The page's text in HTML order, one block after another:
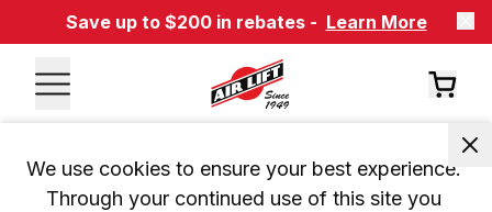
Save up to $200 in rebates - Learn More
We use cookies to ensure your best experience.
Through your continued use of this site you